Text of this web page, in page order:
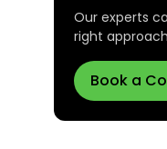
Our experts
right
Book a